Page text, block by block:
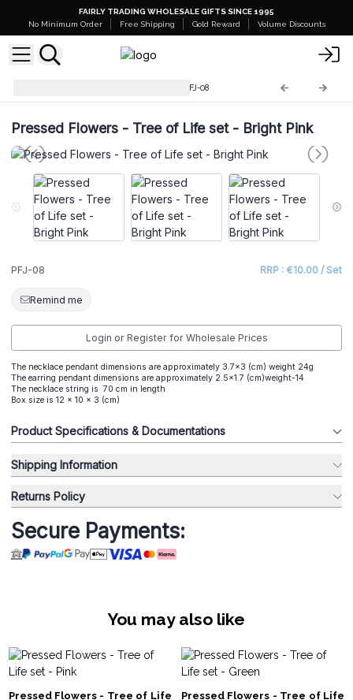
FAIRLY TRADING WHOLESALE GIFTS SINCE 1995
No Minimum Order
Free Shipping Gold Reward Volume Discounts
PFJ-08
Pressed Flowers - Tree of Life set - Bright Pink
PFJ-08 RRP : €10.00 / Set
Remind me
Login or Register for Wholesale Prices
The necklace pendant dimensions are approximately 3.7x3 (cm) weight 24g
The earring pendant dimensions are approximately 2.5x1.7 (cm)weight-14
The necklace string is 70 cm in length
Box size is 12 x 10 x 3 (cm)
Product Specifications & Documentations
Shipping Information
Returns Policy
Secure Payments:
You may also like
Pressed Flowers - Tree of Life
Pressed Flowers - Tree of Life